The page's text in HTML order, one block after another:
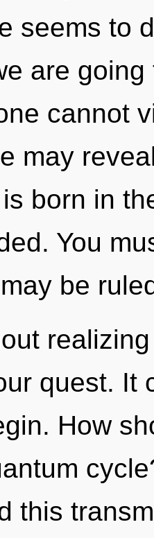
seems to
are
cannot
may
born in
You
be
quest. It
How
this